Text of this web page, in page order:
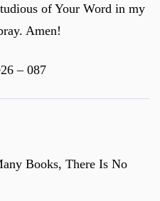
of Your Word in my
Amen!
– 087